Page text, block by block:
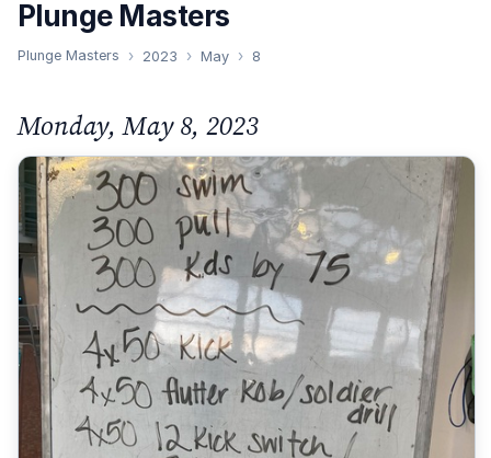
Plunge Masters
Plunge Masters 2023 May 8
Monday, May 8, 2023